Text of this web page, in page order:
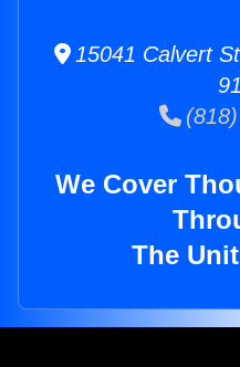
15041 Calvert
(818)
We Cover
The